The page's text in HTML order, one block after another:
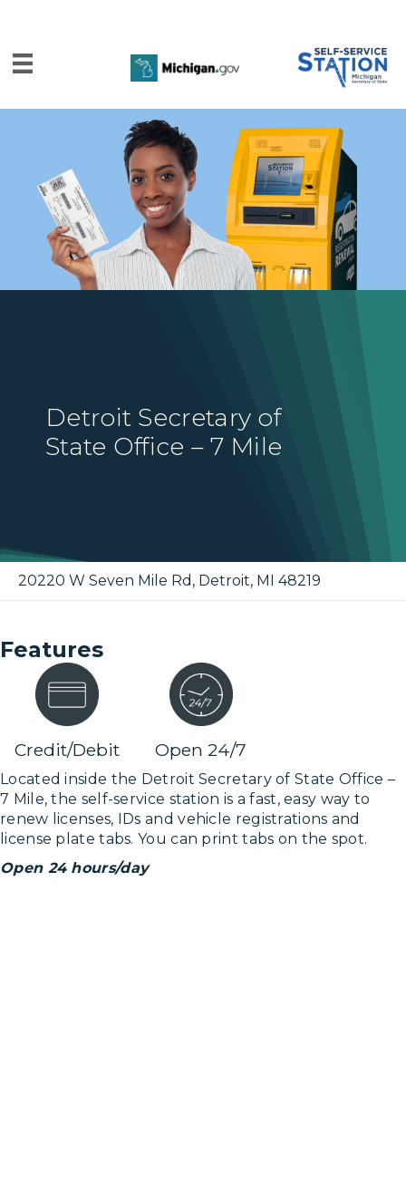
Detroit Secretary of
State Office – 7 Mile
20220 W Seven Mile Rd , Detroit, MI 48219
Features
Credit/Debit Open 24/7
Located inside the Detroit Secretary of State Office –
7 Mile, the self-service station is a fast, easy way to
renew licenses, IDs and vehicle registrations and
license plate tabs. You can print tabs on the spot.
Open 24 hours/day